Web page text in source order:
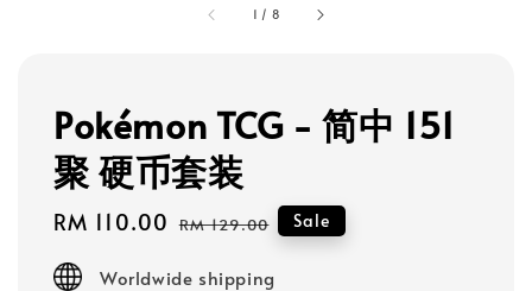
1 / 8
Pokémon TCG - 简中 151
聚 硬币套装
Sale
RM 110.00 Regular
RM 129.00 Sale
Worldwide shipping